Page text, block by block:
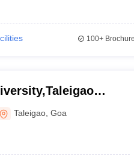
100+
Taleigao ,Goa